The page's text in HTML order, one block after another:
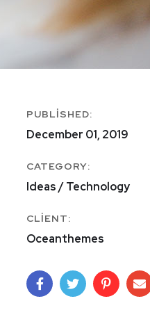
PUBLISHED:
December 01, 2019
CATEGORY:
Ideas / Technology
CLIENT:
Oceanthemes